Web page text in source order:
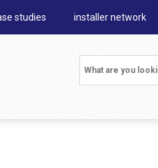
studies installer network